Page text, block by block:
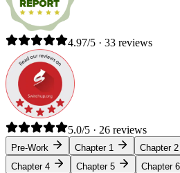
4.97/5 · 33 reviews
5.0/5 · 26 reviews
Pre-Work Chapter 1 Chapter 2
Chapter 4
Chapter 5 Chapter 6